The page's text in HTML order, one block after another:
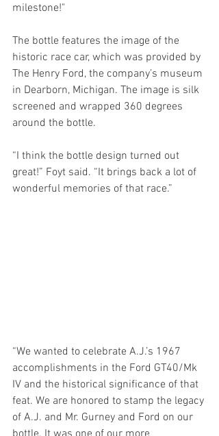
milestone!"
The bottle features the image of the
historic race car, which was provided by
The Henry Ford, the company’s museum
in Dearborn, Michigan. The image is silk
screened and wrapped 360 degrees
around the bottle.
“I think the bottle design turned out
great!” Foyt said. “It brings back a lot of
wonderful memories of that race.”
“We wanted to celebrate A.J.’s 1967
accomplishments in the Ford GT40/Mk
IV and the historical significance of that
feat. We are honored to stamp the legacy
of A.J. and Mr. Gurney and Ford on our